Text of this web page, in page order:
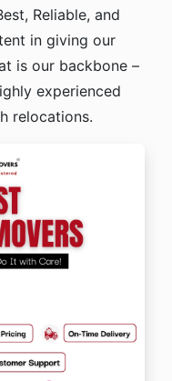
Reliable, and
in giving our
is our backbone –
experienced
relocations.